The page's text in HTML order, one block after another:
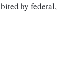
by federal,